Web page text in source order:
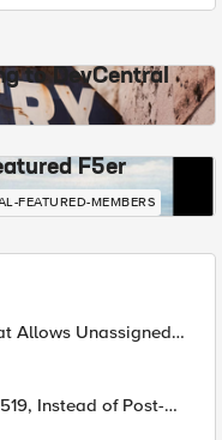
to DevCentral
F5er
FEATURED-MEMBERS
Allows Unassigned